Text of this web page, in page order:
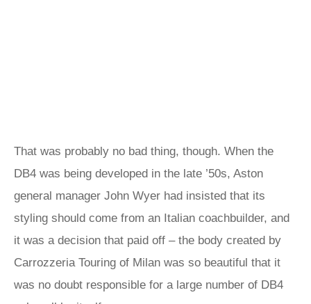
That was probably no bad thing, though. When the
DB4 was being developed in the late ’50s, Aston
general manager John Wyer had insisted that its
styling should come from an Italian coachbuilder, and
it was a decision that paid off – the body created by
Carrozzeria Touring of Milan was so beautiful that it
was no doubt responsible for a large number of DB4